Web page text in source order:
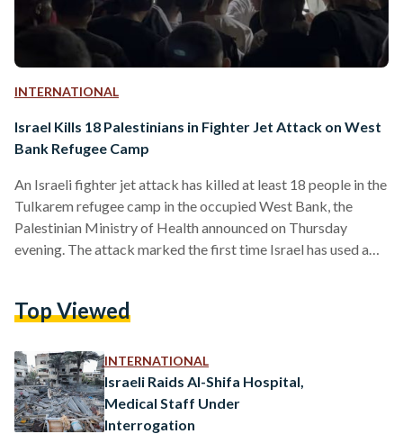
INTERNATIONAL
Israel Kills 18 Palestinians in Fighter Jet Attack on West
Bank Refugee Camp
An Israeli fighter jet attack has killed at least 18 people in the
Tulkarem refugee camp in the occupied West Bank, the
Palestinian Ministry of Health announced on Thursday
evening. The attack marked the first time Israel has used a
condemned the airstrike, calling it a “heinous crime” against
reported that the strike…
Top Viewed
INTERNATIONAL
Israeli Raids Al-Shifa Hospital,
Medical Staff Under
Interrogation